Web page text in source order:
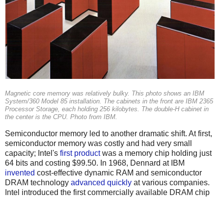
Magnetic core memory was relatively bulky. This photo shows an IBM
System/360 Model 85 installation. The cabinets in the front are IBM 2365
Processor Storage, each holding 256 kilobytes. The double-H cabinet in
the center is the CPU. Photo from IBM.
Semiconductor memory led to another dramatic shift. At first,
semiconductor memory was costly and had very small
capacity; Intel's first productwas a memory chip holding just
64 bits and costing $99.50. In 1968, Dennard at IBM
invented cost-effective dynamic RAM and semiconductor
DRAM technology advanced quickly at various companies.
Intel introduced the first commercially available DRAM chip